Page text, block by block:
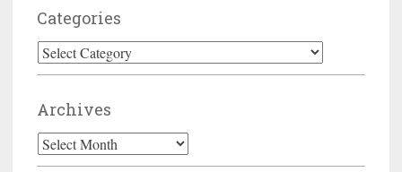
Categories
Categories
Archives
Archives